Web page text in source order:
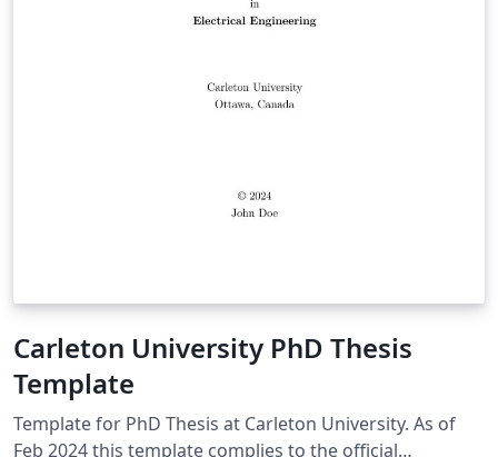
Carleton University PhD Thesis
Template
Template for PhD Thesis at Carleton University. As of
Feb 2024 this template complies to the official